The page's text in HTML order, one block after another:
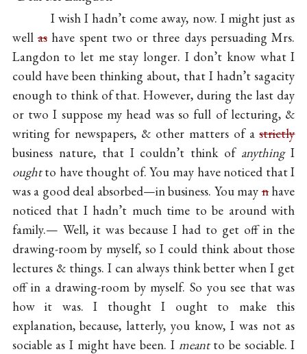
I wish I hadn’t come away, now. I might just as
wellashave spent two or three days persuading Mrs.
Langdon to let me stay longer. I don’t know what I
could have been thinking about, that I hadn’t sagacity
enough to think of that. However, during the last day
or two I suppose my head was so full of lecturing, &
writing for newspapers, & other matters of astrictly
business nature, that I couldn’t think of anythingI
oughtto have thought of. You may have noticed that I
was a good deal absorbed—in business. You maynhave
noticed that I hadn’t much time to be around with
family.— Well, it was because I had to get off in the
drawing-room by myself, so I could think about those
lectures & things. I can always think better when I get
off in a drawing-room by myself. So you see that was
how it was. I thought I ought to make this
explanation, because, latterly, you know, I was not as
sociable as I might have been. I meantto be sociable. I